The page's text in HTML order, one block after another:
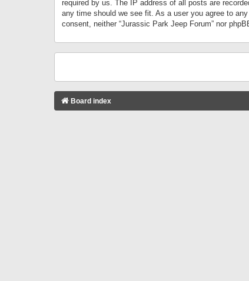
required by us. The IP address of all posts are
any time should we see fit. As a user you agree to
consent, neither “Jurassic Park Jeep Forum” nor
Board index